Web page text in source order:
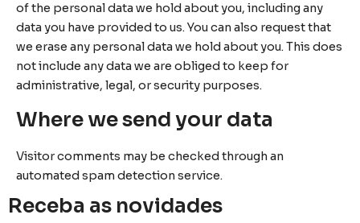
of the personal data we hold about you, including any
data you have provided to us. You can also request that
we erase any personal data we hold about you. This does
not include any data we are obliged to keep for
administrative, legal, or security purposes.
Where we send your data
Visitor comments may be checked through an
automated spam detection service.
Receba as novidades